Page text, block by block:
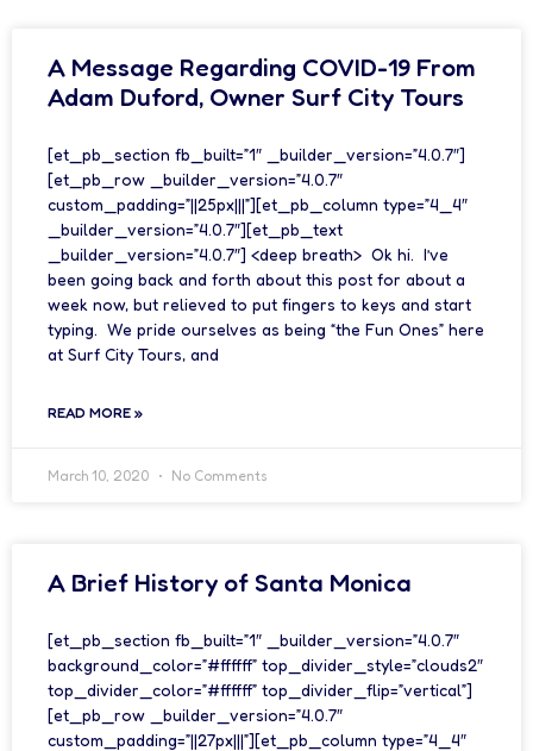
A Message Regarding COVID-19 From
Adam Duford, Owner Surf City Tours
[et_pb_section fb_built=”1″ _builder_version=”4.0.7″]
[et_pb_row _builder_version=”4.0.7″
custom_padding=”||25px|||”][et_pb_column type=”4_4″
_builder_version=”4.0.7″][et_pb_text
_builder_version=”4.0.7″] <deep breath> Ok hi. I’ve
been going back and forth about this post for about a
week now, but relieved to put fingers to keys and start
typing. We pride ourselves as being “the Fun Ones” here
at Surf City Tours, and
READ MORE »
March 10, 2020 No Comments
A Brief History of Santa Monica
[et_pb_section fb_built=”1″ _builder_version=”4.0.7″
background_color=”#ffffff” top_divider_style=”clouds2″
top_divider_color=”#ffffff” top_divider_flip=”vertical”]
[et_pb_row _builder_version=”4.0.7″
custom_padding=”||27px|||”][et_pb_column type=”4_4″